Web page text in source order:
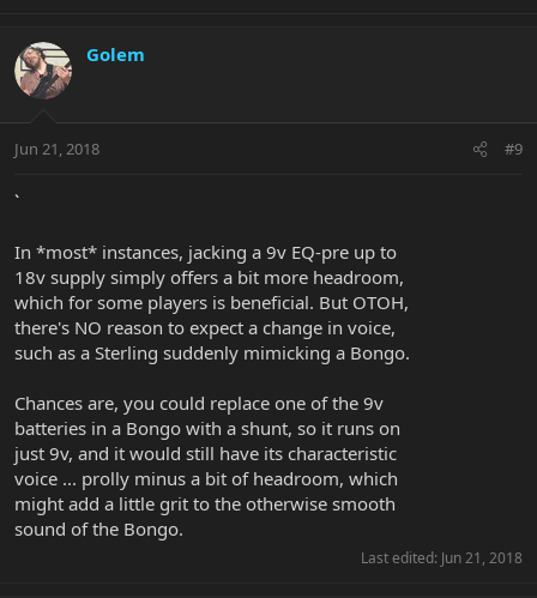
Golem
Jun 21, 2018 #9
`
In *most* instances, jacking a 9v EQ-pre up to
18v supply simply offers a bit more headroom,
which for some players is beneficial. But OTOH,
there's NO reason to expect a change in voice,
such as a Sterling suddenly mimicking a Bongo.
Chances are, you could replace one of the 9v
batteries in a Bongo with a shunt, so it runs on
just 9v, and it would still have its characteristic
voice ... prolly minus a bit of headroom, which
might add a little grit to the otherwise smooth
sound of the Bongo.
Last edited: Jun 21, 2018